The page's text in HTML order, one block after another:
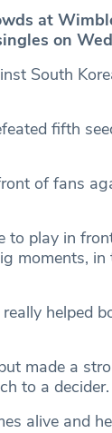
at
on
South
fifth
of fans
to play in
moments,
helped
made a
to a decider.
alive and